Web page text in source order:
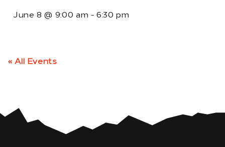
June 8 @ 9:00 am -6:30 pm
« All Events